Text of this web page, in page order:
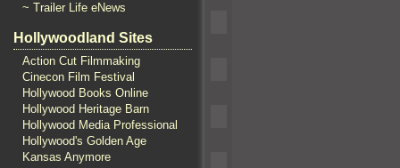
~ Trailer Life eNews
Hollywoodland Sites
Action Cut Filmmaking
Cinecon Film Festival
Hollywood Books Online
Hollywood Heritage Barn
Hollywood Media Professional
Hollywood's Golden Age
Kansas Anymore